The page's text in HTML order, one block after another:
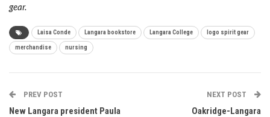
gear.
Laisa Conde Langara bookstore Langara College logo spirit gear
merchandise nursing
PREV POST
New Langara president Paula
NEXT POST
Oakridge-Langara